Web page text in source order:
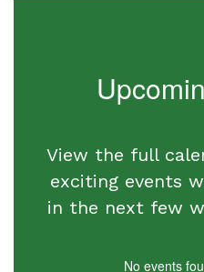
View the full
exciting events
in the next few
No events